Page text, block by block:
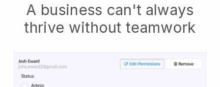
A business can't always
thrive without teamwork